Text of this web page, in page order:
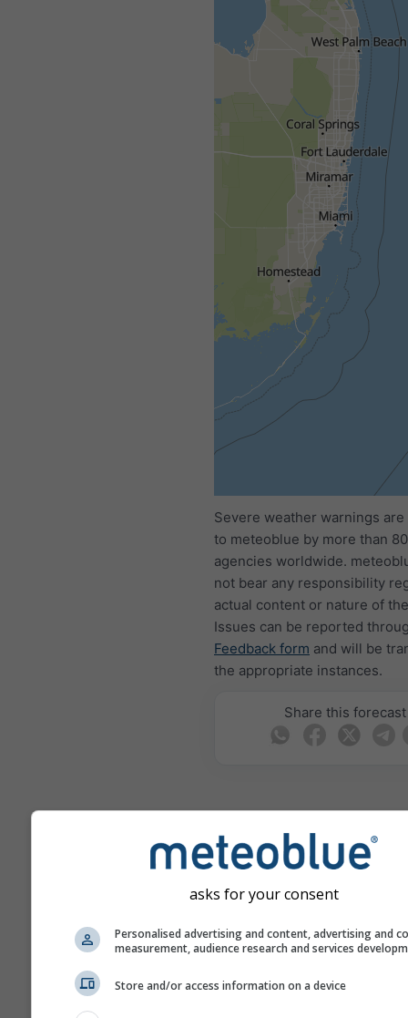
Severe weather warnings
to meteoblue by more than
agencies worldwide.
not bear any responsibility
actual content or nature of
Issues can be reported
Feedback form and will be
the appropriate instances.
Share this forecast
meteoMail -
Miami Beach
Get weather warnings by
meteoMail is free of charge
be unsubscribed at any time.
asks for your consent
Personalised advertising and content, advertising and
measurement, audience research and services
Store and/or access information on a device